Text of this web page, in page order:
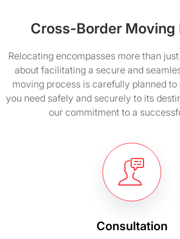
Cross-Border Moving
Relocating encompasses more than
about facilitating a secure and
moving process is carefully planned
you need safely and securely to its
our commitment to a
Consultation